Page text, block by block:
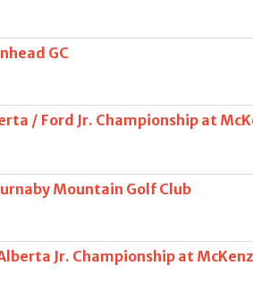
GC
/ Ford Jr. Championship at
Mountain Golf Club
Jr. Championship at